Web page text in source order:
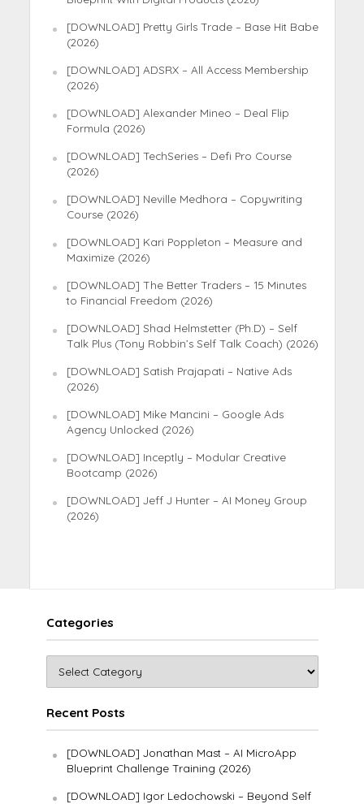
[DOWNLOAD] Pretty Girls Trade – Base Hit Babe
(2026)
[DOWNLOAD] ADSRX – All Access Membership
(2026)
[DOWNLOAD] Alexander Mineo – Deal Flip
Formula (2026)
[DOWNLOAD] TechSeries – Defi Pro Course
(2026)
[DOWNLOAD] Neville Medhora – Copywriting
Course (2026)
[DOWNLOAD] Kari Poppleton – Measure and
Maximize (2026)
[DOWNLOAD] The Better Traders – 15 Minutes
to Financial Freedom (2026)
[DOWNLOAD] Shad Helmstetter (Ph.D) – Self
Talk Plus (Tony Robbin’s Self Talk Coach) (2026)
[DOWNLOAD] Satish Prajapati – Native Ads
(2026)
[DOWNLOAD] Mike Mancini – Google Ads
Agency Unlocked (2026)
[DOWNLOAD] Inceptly – Modular Creative
Bootcamp (2026)
[DOWNLOAD] Jeff J Hunter – AI Money Group
(2026)
Categories
Recent Posts
[DOWNLOAD] Jonathan Mast – AI MicroApp
Blueprint Challenge Training (2026)
[DOWNLOAD] Igor Ledochowski – Beyond Self